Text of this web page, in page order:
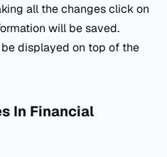
all the changes click on
will be saved.
displayed on top of the
In Financial